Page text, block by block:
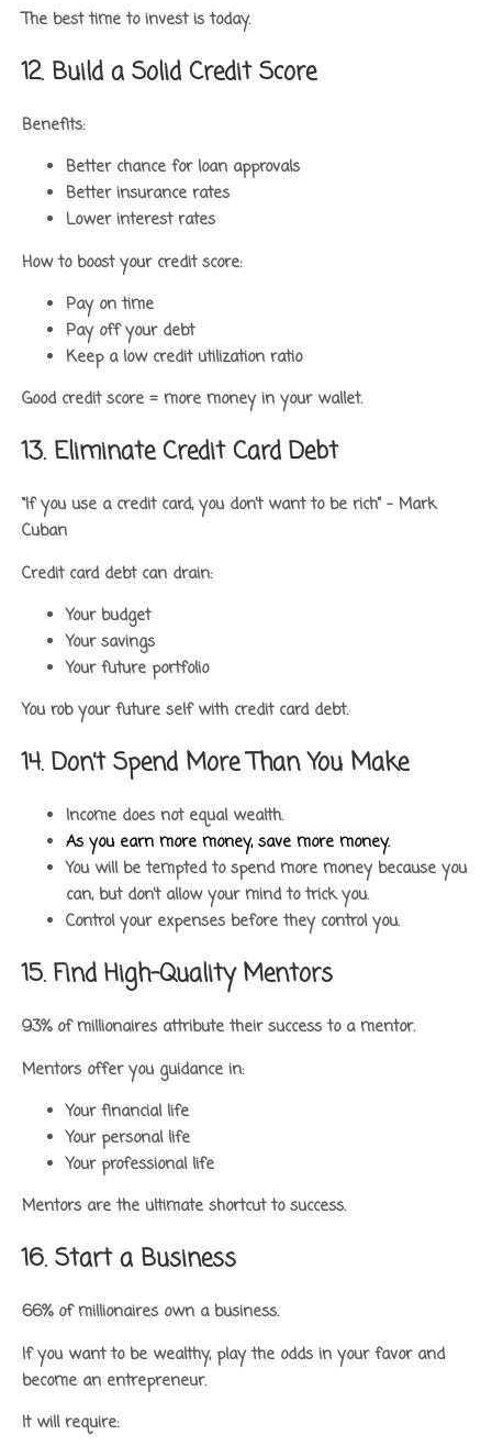
The best time to invest is today.
12. Build a Solid Credit Score
Benefits:
Better chance for loan approvals
Better insurance rates
Lower interest rates
How to boost your credit score:
Pay on time
Pay off your debt
Keep a low credit utilization ratio
Good credit score = more money in your wallet.
13. Eliminate Credit Card Debt
“If you use a credit card, you don’t want to be rich” – Mark
Cuban
Credit card debt can drain:
Your budget
Your savings
Your future portfolio
You rob your future self with credit card debt.
14. Don’t Spend More Than You Make
Income does not equal wealth.
As you earn more money, save more money.
You will be tempted to spend more money because you
can, but don’t allow your mind to trick you.
Control your expenses before they control you.
15. Find High-Quality Mentors
93% of millionaires attribute their success to a mentor.
Mentors offer you guidance in:
Your financial life
Your personal life
Your professional life
Mentors are the ultimate shortcut to success.
16. Start a Business
66% of millionaires own a business.
If you want to be wealthy, play the odds in your favor and
become an entrepreneur.
It will require: